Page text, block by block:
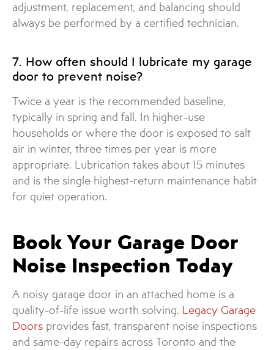
adjustment, replacement, and balancing should
always be performed by a certified technician.
7. How often should I lubricate my garage
door to prevent noise?
Twice a year is the recommended baseline,
typically in spring and fall. In higher-use
households or where the door is exposed to salt
air in winter, three times per year is more
appropriate. Lubrication takes about 15 minutes
and is the single highest-return maintenance habit
for quiet operation.
Book Your Garage Door
Noise Inspection Today
A noisy garage door in an attached home is a
quality-of-life issue worth solving. Legacy Garage
Doors provides fast, transparent noise inspections
and same-day repairs across Toronto and the